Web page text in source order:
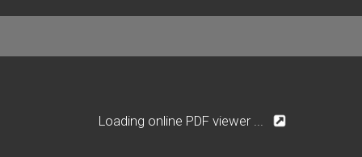
Loading online PDF viewer ...